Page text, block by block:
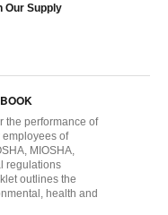
Our Supply
the performance of
of
MIOSHA,
regulations
outlines the
health and